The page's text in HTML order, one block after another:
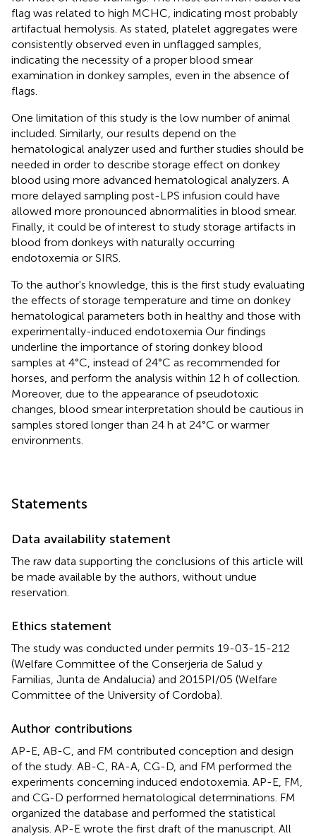
flag was related to high MCHC, indicating most probably
artifactual hemolysis. As stated, platelet aggregates were
consistently observed even in unflagged samples,
indicating the necessity of a proper blood smear
examination in donkey samples, even in the absence of
flags.
One limitation of this study is the low number of animal
included. Similarly, our results depend on the
hematological analyzer used and further studies should be
needed in order to describe storage effect on donkey
blood using more advanced hematological analyzers. A
more delayed sampling post-LPS infusion could have
allowed more pronounced abnormalities in blood smear.
Finally, it could be of interest to study storage artifacts in
blood from donkeys with naturally occurring
endotoxemia or SIRS.
To the author's knowledge, this is the first study evaluating
the effects of storage temperature and time on donkey
hematological parameters both in healthy and those with
experimentally-induced endotoxemia Our findings
underline the importance of storing donkey blood
samples at 4°C, instead of 24°C as recommended for
horses, and perform the analysis within 12 h of collection.
Moreover, due to the appearance of pseudotoxic
changes, blood smear interpretation should be cautious in
samples stored longer than 24 h at 24°C or warmer
environments.
Statements
Data availability statement
The raw data supporting the conclusions of this article will
be made available by the authors, without undue
reservation.
Ethics statement
The study was conducted under permits 19-03-15-212
(Welfare Committee of the Conserjeria de Salud y
Familias, Junta de Andalucia) and 2015PI/05 (Welfare
Committee of the University of Cordoba).
Author contributions
AP-E, AB-C, and FM contributed conception and design
of the study. AB-C, RA-A, CG-D, and FM performed the
experiments concerning induced endotoxemia. AP-E, FM,
and CG-D performed hematological determinations. FM
organized the database and performed the statistical
analysis. AP-E wrote the first draft of the manuscript. All